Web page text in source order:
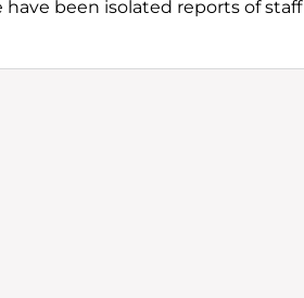
have been isolated reports of staff